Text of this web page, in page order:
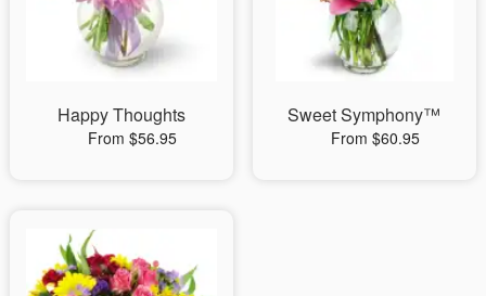
Happy Thoughts
From $56.95
Sweet Symphony™
From $60.95